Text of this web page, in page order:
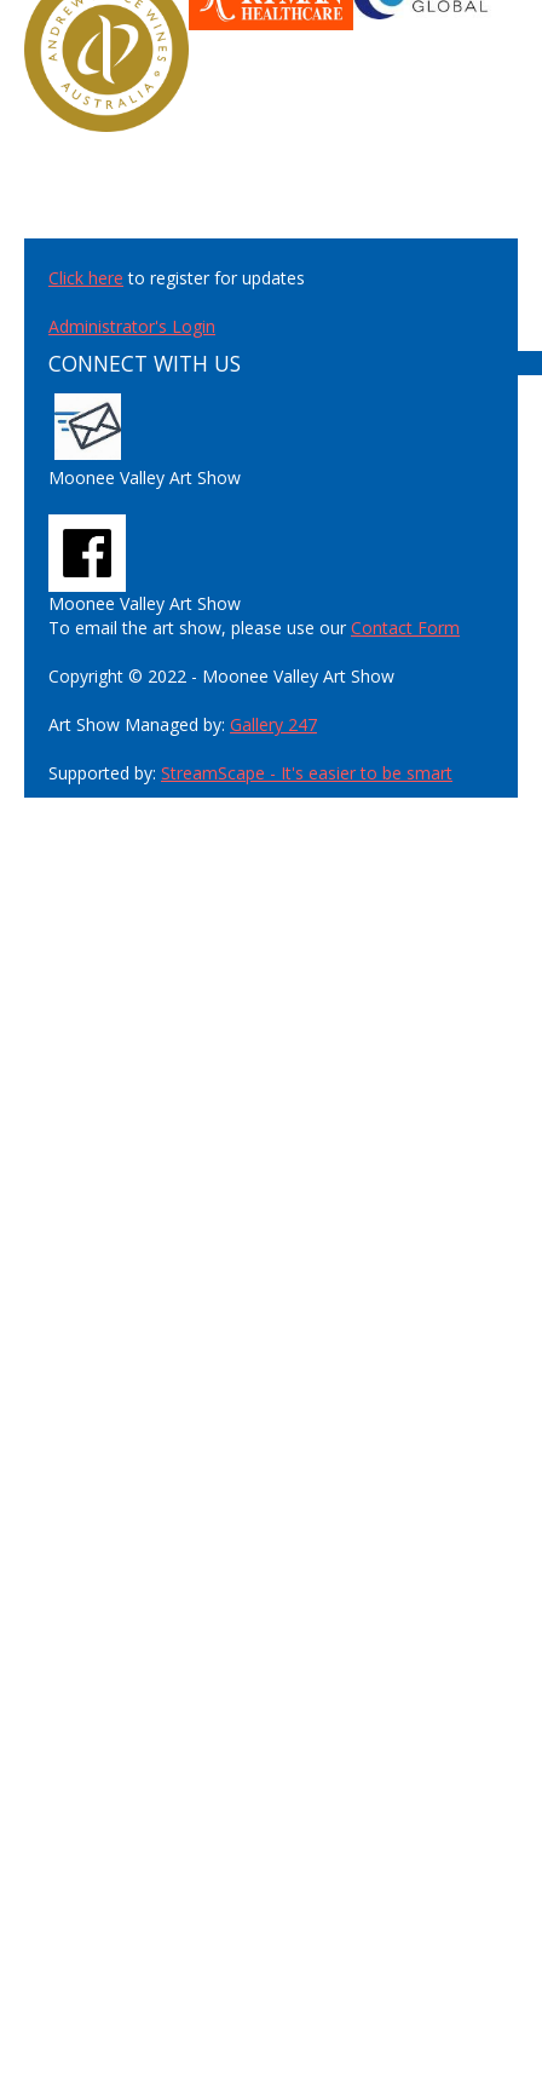
Click here to register for updates
Administrator's Login
CONNECT WITH US
Moonee Valley Art Show
Moonee Valley Art Show
To email the art show, please use ourContact Form
Copyright © 2022 - Moonee Valley Art Show
Art Show Managed by: Gallery 247
Supported by: StreamScape - It's easier to be smart